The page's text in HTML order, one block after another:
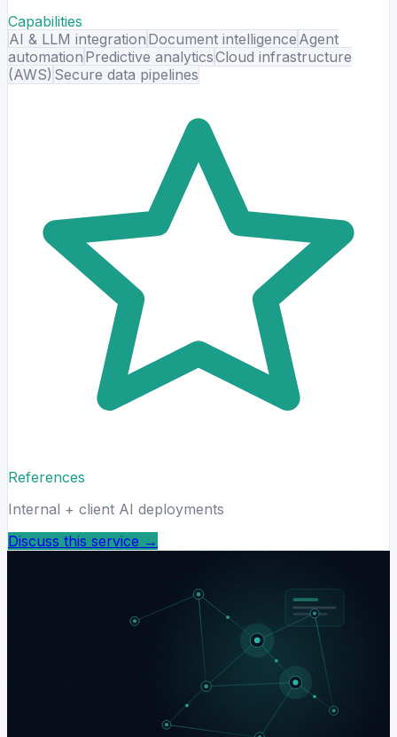
Capabilities
AI & LLM integration Document intelligence Agent
automation Predictive analyticsCloud infrastructure
(AWS) Secure data pipelines
References
Internal + client AI deployments
Discuss this service →